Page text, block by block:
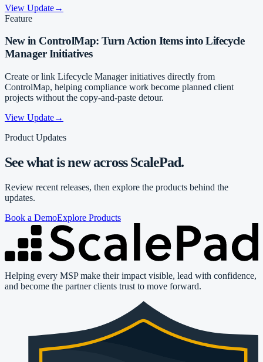
View Update→
Feature
New in ControlMap: Turn Action Items into Lifecycle
Manager Initiatives
Create or link Lifecycle Manager initiatives directly from
ControlMap, helping compliance work become planned client
projects without the copy-and-paste detour.
View Update→
Product Updates
See what is new across ScalePad.
Review recent releases, then explore the products behind the
updates.
Book a DemoExplore Products
Helping every MSP make their impact visible, lead with confidence,
and become the partner clients trust to move forward.